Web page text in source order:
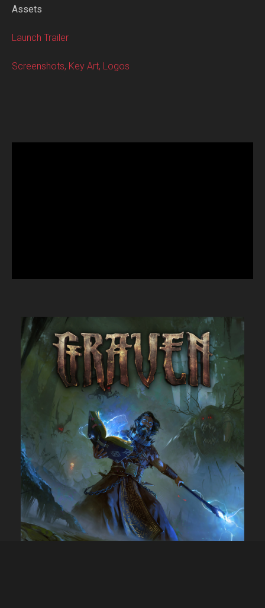
Assets
Launch Trailer
Screenshots, Key Art, Logos